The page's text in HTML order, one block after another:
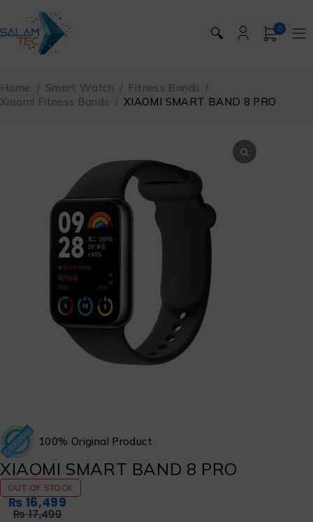
🔍 0
Home / Smart Watch / Fitness Bands /
Xiaomi Fitness Bands / XIAOMI SMART BAND 8 PRO
100% Original Product
XIAOMI SMART BAND 8 PRO
OUT OF STOCK
₨17,499
₨16,499